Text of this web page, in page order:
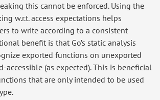
this cannot be enforced. Using the
w.r.t. access expectations helps
to write according to a consistent
benefit is that Go’s static analysis
exported functions on unexported
accessible (as expected). This is beneficial
that are only intended to be used